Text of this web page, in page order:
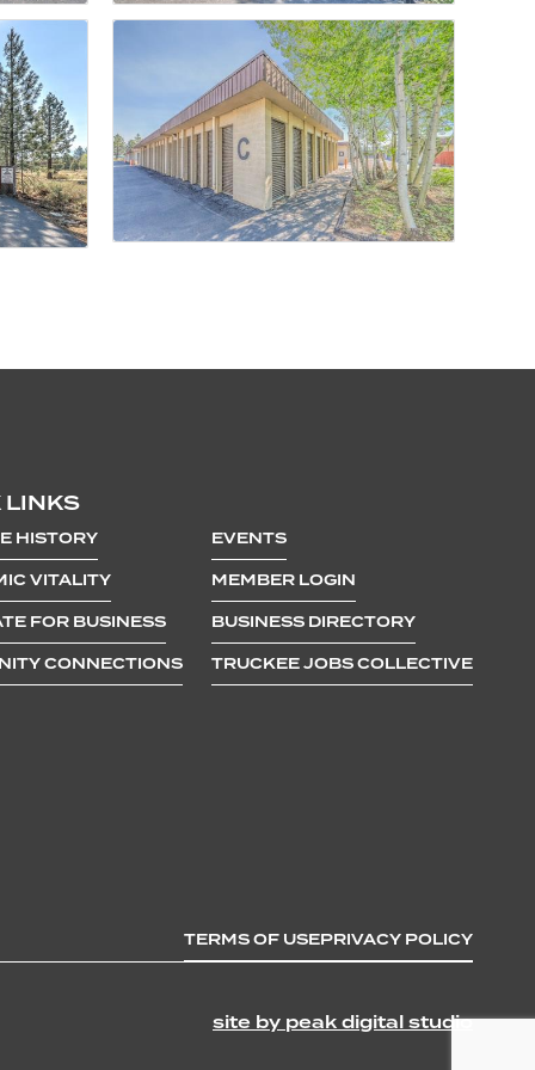
LINKS
HISTORY
VITALITY
FOR BUSINESS
CONNECTIONS
EVENTS
MEMBER LOGIN
BUSINESS DIRECTORY
TRUCKEE JOBS COLLECTIVE
TERMS OF USEPRIVACY POLICY
site by peak digital studio